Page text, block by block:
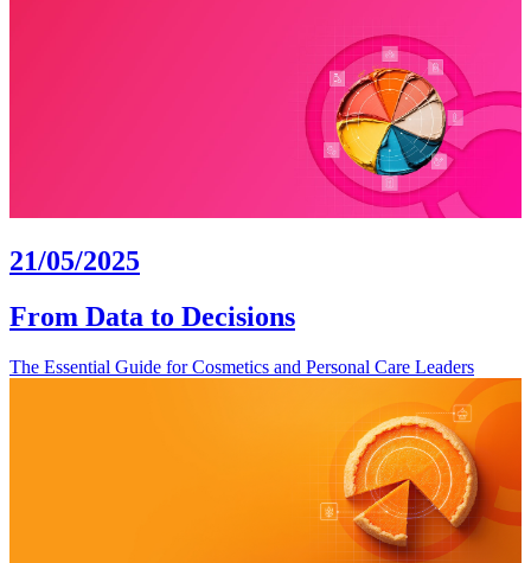
21/05/2025
From Data to Decisions
The Essential Guide for Cosmetics and Personal Care Leaders